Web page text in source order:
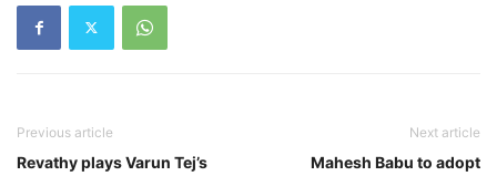
Previous article
Revathy plays Varun Tej’s
Next article
Mahesh Babu to adopt